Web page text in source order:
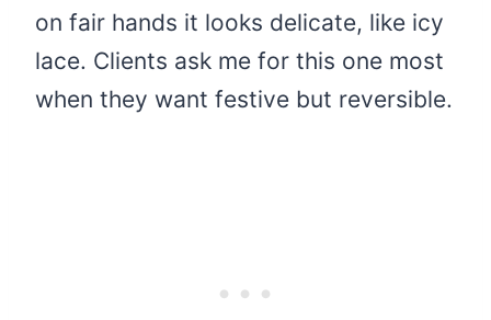
on fair hands it looks delicate, like icy
lace. Clients ask me for this one most
when they want festive but reversible.